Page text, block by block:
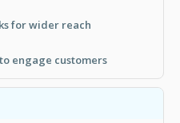
for wider reach
engage customers